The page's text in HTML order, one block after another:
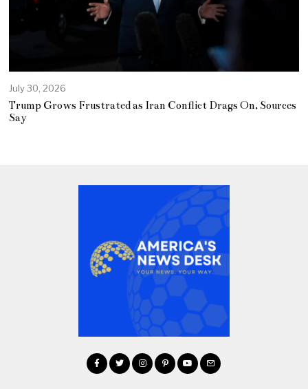
July 30, 2026
Trump Grows Frustrated as Iran Conflict Drags On, Sources
Say